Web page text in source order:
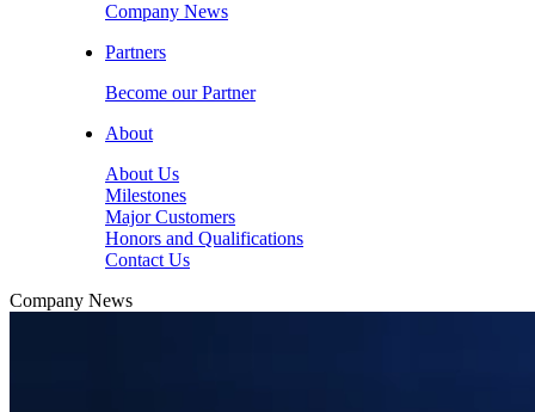
Company News
Partners
Become our Partner
About
About Us
Milestones
Major Customers
Honors and Qualifications
Contact Us
Company News